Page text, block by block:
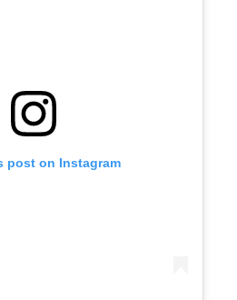
post on Instagram